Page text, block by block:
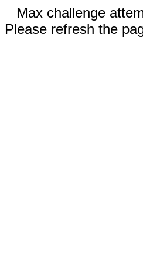
Max challenge
Please refresh the